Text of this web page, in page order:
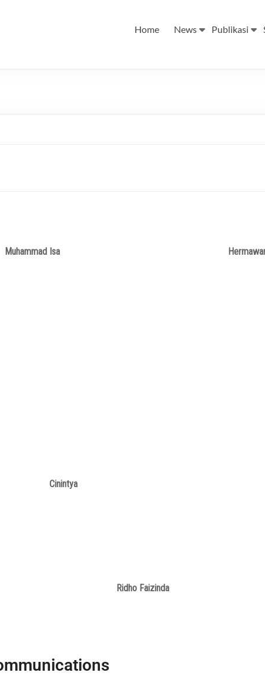
Home News Publikasi
Muhammad Isa
Cinintya
Ridho Faizinda